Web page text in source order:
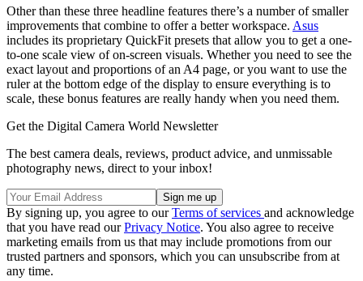
Other than these three headline features there’s a number of smaller
improvements that combine to offer a better workspace. Asus
includes its proprietary QuickFit presets that allow you to get a one-
to-one scale view of on-screen visuals. Whether you need to see the
exact layout and proportions of an A4 page, or you want to use the
ruler at the bottom edge of the display to ensure everything is to
scale, these bonus features are really handy when you need them.
Get the Digital Camera World Newsletter
The best camera deals, reviews, product advice, and unmissable
photography news, direct to your inbox!
By signing up, you agree to ourTerms of services and acknowledge
that you have read ourPrivacy Notice. You also agree to receive
marketing emails from us that may include promotions from our
trusted partners and sponsors, which you can unsubscribe from at
any time.